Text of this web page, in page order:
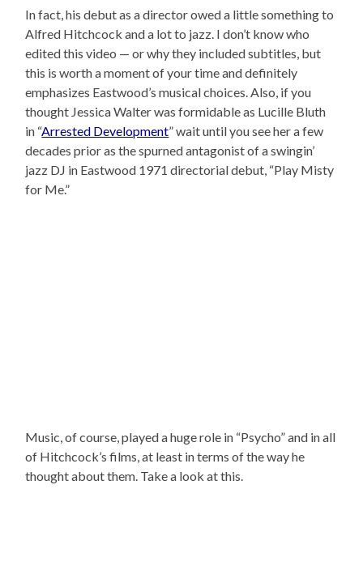
In fact, his debut as a director owed a little something to
Alfred Hitchcock and a lot to jazz. I don’t know who
edited this video — or why they included subtitles, but
this is worth a moment of your time and definitely
emphasizes Eastwood’s musical choices. Also, if you
thought Jessica Walter was formidable as Lucille Bluth
in “Arrested Development” wait until you see her a few
decades prior as the spurned antagonist of a swingin’
jazz DJ in Eastwood 1971 directorial debut, “Play Misty
for Me.”
Music, of course, played a huge role in “Psycho” and in all
of Hitchcock’s films, at least in terms of the way he
thought about them. Take a look at this.